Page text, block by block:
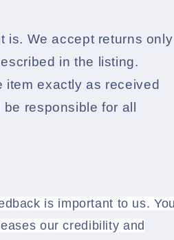
is. We accept returns
in the listing.
item exactly as received
responsible for all
is important to us.
our credibility and